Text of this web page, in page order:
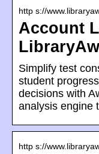
http s://
Account
Simplify test
student
decisions with
analysis engine
http s://